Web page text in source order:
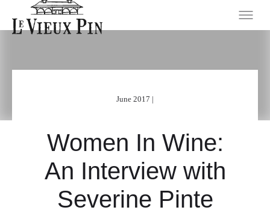
June 2017 |
Women In Wine:
An Interview with
Severine Pinte